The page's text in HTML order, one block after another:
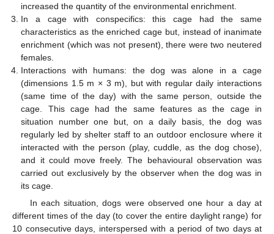
increased the quantity of the environmental enrichment.
In a cage with conspecifics: this cage had the same
characteristics as the enriched cage but, instead of inanimate
enrichment (which was not present), there were two neutered
females.
Interactions with humans: the dog was alone in a cage
(dimensions 1.5 m × 3 m), but with regular daily interactions
(same time of the day) with the same person, outside the
cage. This cage had the same features as the cage in
situation number one but, on a daily basis, the dog was
regularly led by shelter staff to an outdoor enclosure where it
interacted with the person (play, cuddle, as the dog chose),
and it could move freely. The behavioural observation was
carried out exclusively by the observer when the dog was in
its cage.
In each situation, dogs were observed one hour a day at
different times of the day (to cover the entire daylight range) for
10 consecutive days, interspersed with a period of two days at